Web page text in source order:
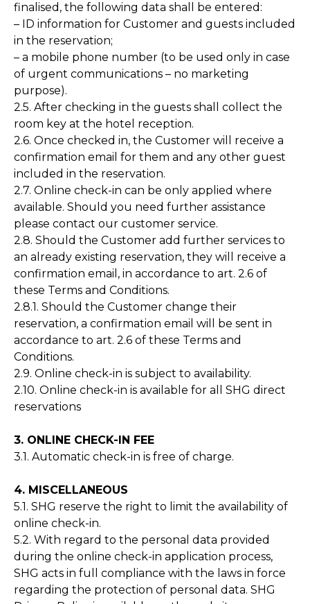
finalised, the following data shall be entered:
– ID information for Customer and guests included
in the reservation;
– a mobile phone number (to be used only in case
of urgent communications – no marketing
purpose).
2.5. After checking in the guests shall collect the
room key at the hotel reception.
2.6. Once checked in, the Customer will receive a
confirmation email for them and any other guest
included in the reservation.
2.7. Online check-in can be only applied where
available. Should you need further assistance
please contact our customer service.
2.8. Should the Customer add further services to
an already existing reservation, they will receive a
confirmation email, in accordance to art. 2.6 of
these Terms and Conditions.
2.8.1. Should the Customer change their
reservation, a confirmation email will be sent in
accordance to art. 2.6 of these Terms and
Conditions.
2.9. Online check-in is subject to availability.
2.10. Online check-in is available for all SHG direct
reservations
3. ONLINE CHECK-IN FEE
3.1. Automatic check-in is free of charge.
4. MISCELLANEOUS
5.1. SHG reserve the right to limit the availability of
online check-in.
5.2. With regard to the personal data provided
during the online check-in application process,
SHG acts in full compliance with the laws in force
regarding the protection of personal data. SHG